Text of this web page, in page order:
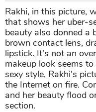
Rakhi, in this picture,
that shows her uber-
beauty also donned a
brown contact lens,
lipstick. It's not an
makeup look seems
sexy style, Rakhi's
the Internet on fire.
and her beauty flood
section.